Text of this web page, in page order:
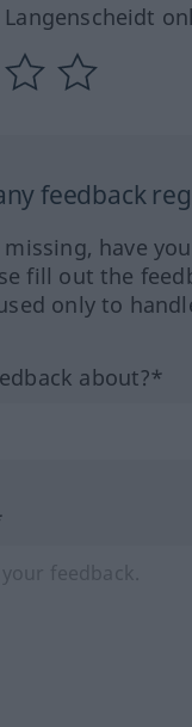
feedback
have
fill out the
only to
about?*